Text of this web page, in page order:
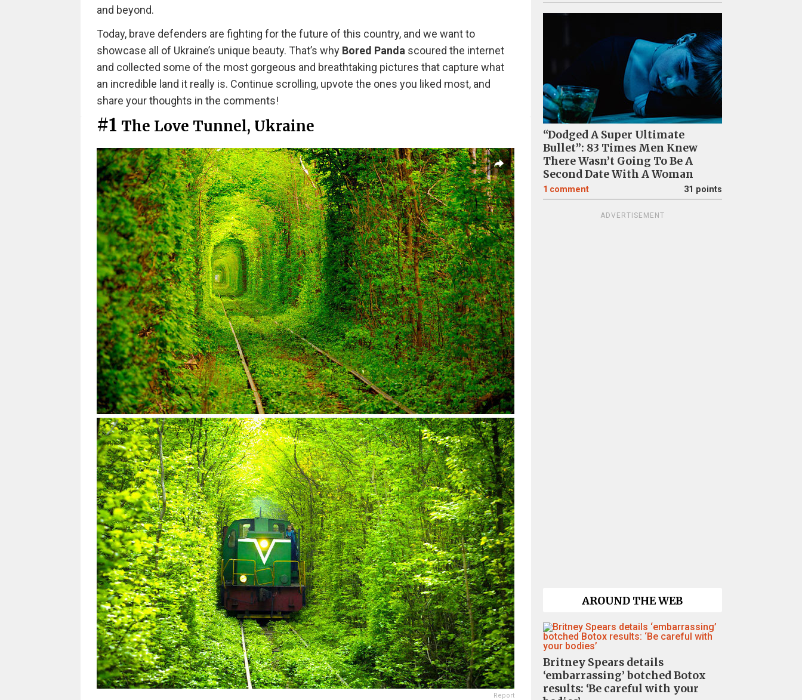
and beyond.
Today, brave defenders are fighting for the future of this country, and we want to
showcase all of Ukraine’s unique beauty. That’s why Bored Panda scoured the internet
and collected some of the most gorgeous and breathtaking pictures that capture what
an incredible land it really is. Continue scrolling, upvote the ones you liked most, and
share your thoughts in the comments!
#1 The Love Tunnel, Ukraine
Report
“Dodged A Super Ultimate
Bullet”: 83 Times Men Knew
There Wasn’t Going To Be A
Second Date With A Woman
1 comment 31 points
ADVERTISEMENT
AROUND THE WEB
Britney Spears details
‘embarrassing’ botched Botox
results: ‘Be careful with your